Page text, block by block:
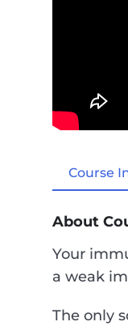
Course
About
Your
a weak
The only